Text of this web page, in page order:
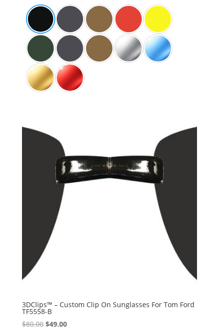
3DClips™ – Custom Clip On Sunglasses For Tom Ford
TF5558-B
$80.00 Original
$49.00Current